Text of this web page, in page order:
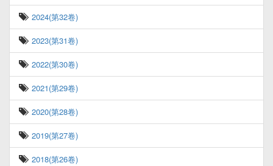
2024(第32卷)
2023(第31卷)
2022(第30卷)
2021(第29卷)
2020(第28卷)
2019(第27卷)
2018(第26卷)